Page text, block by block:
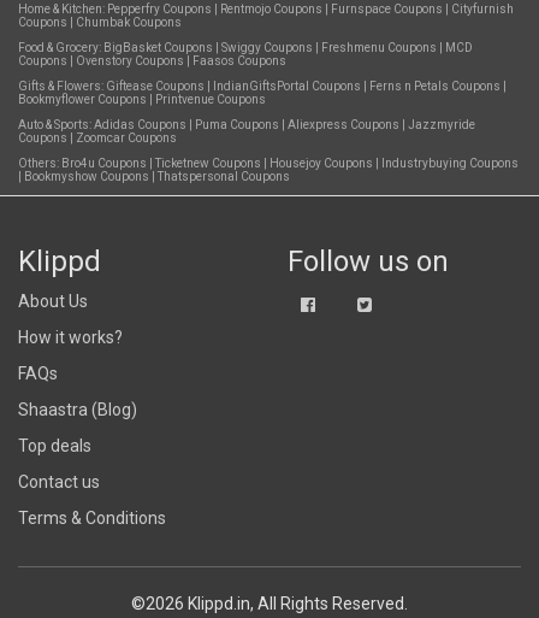
Home & Kitchen: Pepperfry Coupons Rentmojo Coupons Furnspace Coupons
Cityfurnish
Coupons
Chumbak Coupons
Food & Grocery: BigBasket Coupons Swiggy Coupons Freshmenu Coupons
MCD
Coupons
Ovenstory Coupons
Faasos Coupons
Gifts & Flowers: Giftease Coupons IndianGiftsPortal Coupons Ferns n Petals Coupons
Bookmyflower Coupons
Printvenue Coupons
Auto & Sports:Adidas Coupons Puma Coupons Aliexpress Coupons
Jazzmyride
Coupons
Zoomcar Coupons
Others: Bro4u Coupons Ticketnew Coupons Housejoy Coupons
Industrybuying Coupons
Bookmyshow Coupons Thatspersonal Coupons
Klippd
About Us
How it works?
FAQs
Shaastra (Blog)
Top deals
Contact us
Terms & Conditions
Follow us on
©2026 Klippd.in, All Rights Reserved.